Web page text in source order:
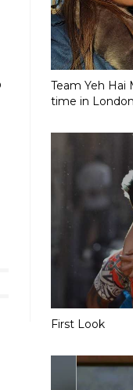
Team Yeh Hai
time in London
First Look